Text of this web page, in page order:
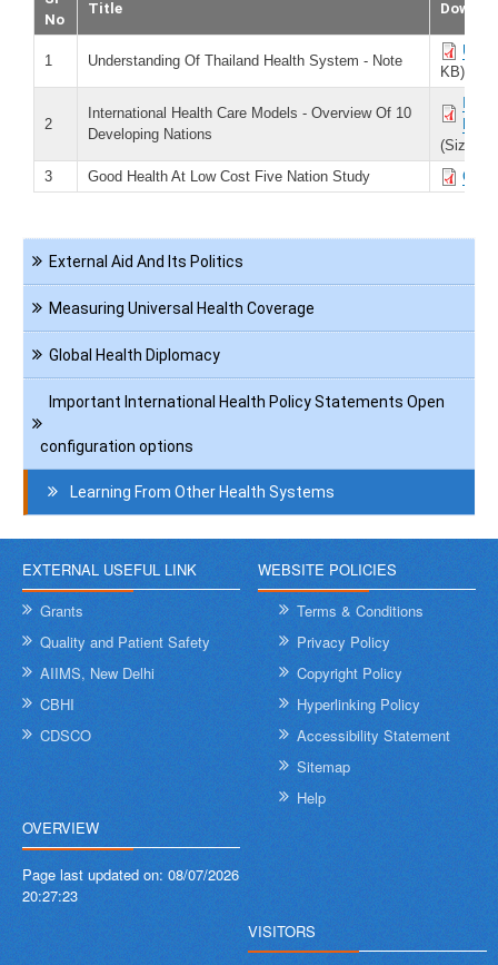
No
Title
1 Understanding Of Thailand Health System - Note
KB)
2
International Health Care Models - Overview Of 10
Developing Nations
(Size
3
Good Health At Low Cost Five Nation Study
Navigation
International
External Aid And Its Politics
Measuring Universal Health Coverage
Global Health Diplomacy
Important International Health Policy Statements Open
configuration options
Learning From Other Health Systems
EXTERNAL USEFUL LINK
Grants
Quality and Patient Safety
AIIMS, New Delhi
CBHI
CDSCO
WEBSITE POLICIES
Terms & Conditions
Privacy Policy
Copyright Policy
Hyperlinking Policy
Accessibility Statement
Sitemap
Help
OVERVIEW
Page last updated on: 08/07/2026
20:27:23
VISITORS